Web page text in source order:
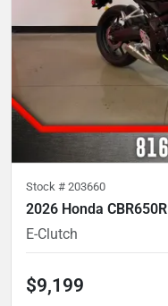
Stock # 203660
2026 Honda CBR650R
E-Clutch
$9,199